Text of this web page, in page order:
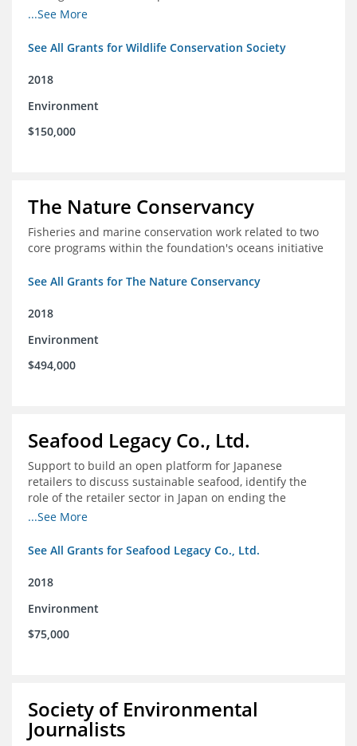
Patagonia
...See More
See All Grants for Wildlife Conservation Society
2018
Environment
$150,000
The Nature Conservancy
Fisheries and marine conservation work related to two
core programs within the foundation's oceans initiative
See All Grants for The Nature Conservancy
2018
Environment
$494,000
Seafood Legacy Co., Ltd.
Support to build an open platform for Japanese
retailers to discuss sustainable seafood, identify the
role of the retailer sector in Japan on ending the
importation of IUU seafood
...See More
See All Grants for Seafood Legacy Co., Ltd.
2018
Environment
$75,000
Society of Environmental
Journalists